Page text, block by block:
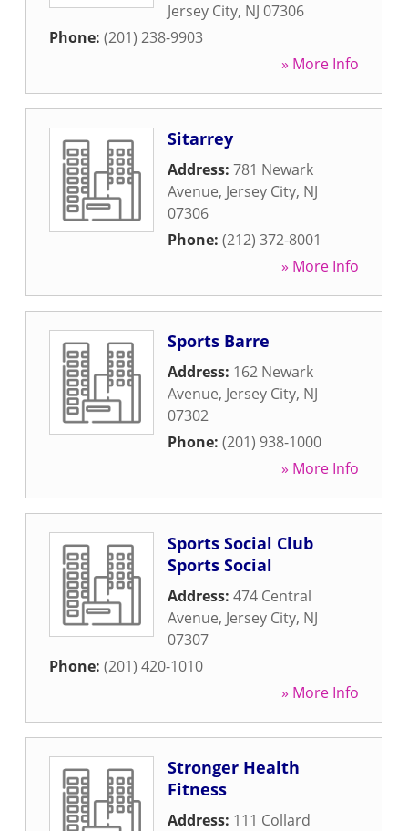
Jersey City, NJ 07306
Phone: (201) 238-9903
» More Info
Sitarrey
Address: 781 Newark
Avenue, Jersey City, NJ
07306
Phone: (212) 372-8001
» More Info
Sports Barre
Address: 162 Newark
Avenue, Jersey City, NJ
07302
Phone: (201) 938-1000
» More Info
Sports Social Club
Sports Social
Address: 474 Central
Avenue, Jersey City, NJ
07307
Phone: (201) 420-1010
» More Info
Stronger Health
Fitness
Address: 111 Collard